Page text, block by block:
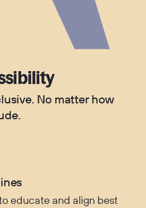
No matter how
educate and align best